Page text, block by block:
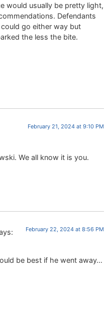
would usually be pretty light,
Defendants
could go either way but
the less the bite.
February 21, 2024 at 9:10 PM
We all know it is you.
February 22, 2024 at 8:56 PM
be best if he went away…